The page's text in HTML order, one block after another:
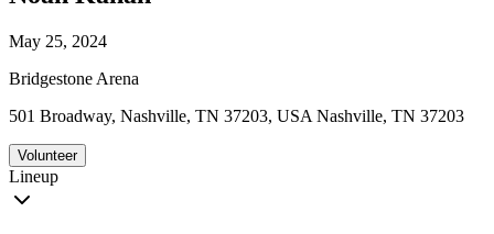
May 25, 2024
Bridgestone Arena
501 Broadway, Nashville, TN 37203, USA Nashville, TN 37203
Volunteer
Lineup